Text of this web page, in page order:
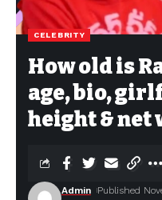
CELEBRITY
How old is
age, bio,
height & net
Admin Published